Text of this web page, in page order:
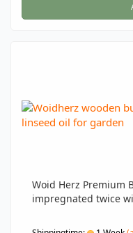
Woid Herz Premium
impregnated twice